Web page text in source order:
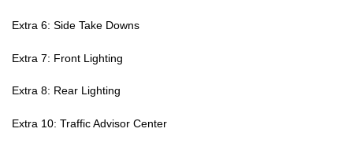
Extra 6: Side Take Downs
Extra 7: Front Lighting
Extra 8: Rear Lighting
Extra 10: Traffic Advisor Center